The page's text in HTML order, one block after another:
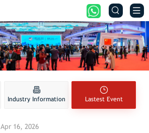
 
Industry Information Lastest Event
Apr 16, 2026